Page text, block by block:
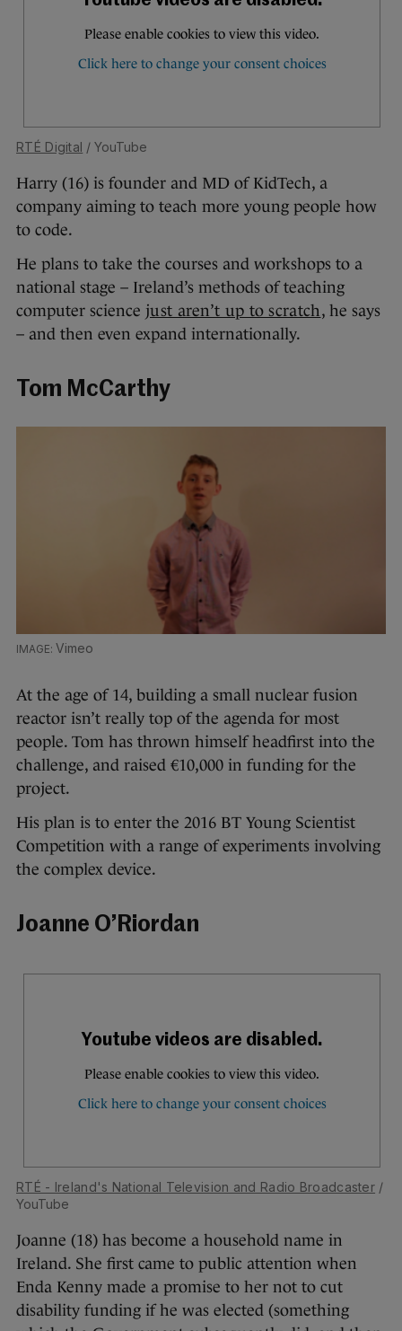
RTÉ Digital / YouTube
Harry (16) is founder and MD of KidTech, a
company aiming to teach more young people how
to code.
He plans to take the courses and workshops to a
national stage – Ireland’s methods of teaching
computer science just aren’t up to scratch, he says
– and then even expand internationally.
Tom McCarthy
Vimeo
At the age of 14, building a small nuclear fusion
reactor isn’t really top of the agenda for most
people. Tom has thrown himself headfirst into the
challenge, and raised €10,000 in funding for the
project.
His plan is to enter the 2016 BT Young Scientist
Competition with a range of experiments involving
the complex device.
Joanne O’Riordan
RTÉ - Ireland's National Television and Radio Broadcaster /
YouTube
Joanne (18) has become a household name in
Ireland. She first came to public attention when
Enda Kenny made a promise to her not to cut
disability funding if he was elected (something